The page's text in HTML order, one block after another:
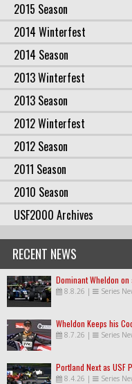
2015 Season
2014 Winterfest
2014 Season
2013 Winterfest
2013 Season
2012 Winterfest
2012 Season
2011 Season
2010 Season
USF2000 Archives
RECENT NEWS
Dominant Wheldon
8.8.26 | Series
Wheldon Keeps his
8.7.26 | Series
Portland Next as USF
8.4.26 | Series